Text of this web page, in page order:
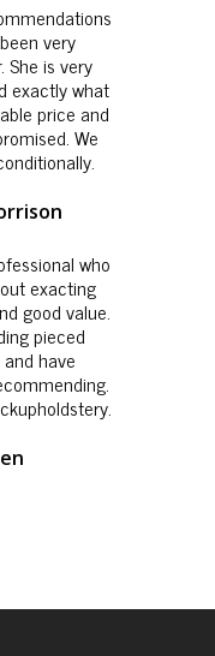
very
She is very
exactly what
price and
We
who
exacting
good value.
pieced
have